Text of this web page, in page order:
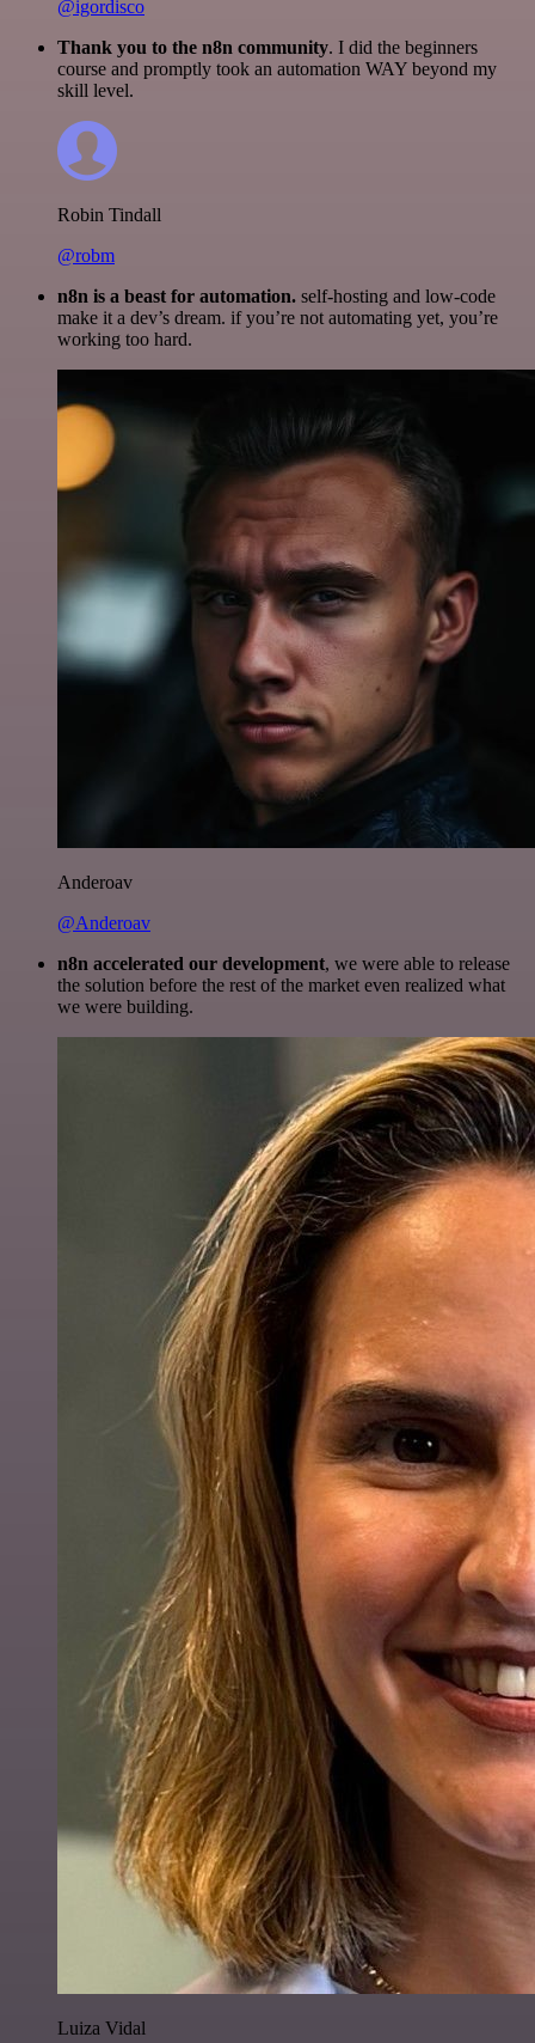
@igordisco
Thank you to the n8n community. I did the beginners
course and promptly took an automation WAY beyond my
skill level.
Robin Tindall
@robm
n8n is a beast for automation. self-hosting and low-code
make it a dev’s dream. if you’re not automating yet, you’re
working too hard.
Anderoav
@Anderoav
n8n accelerated our development, we were able to release
the solution before the rest of the market even realized what
we were building.
Luiza Vidal